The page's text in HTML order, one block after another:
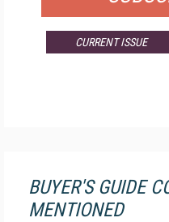
CURRENT ISSUE
BUYER'S GUIDE
MENTIONED